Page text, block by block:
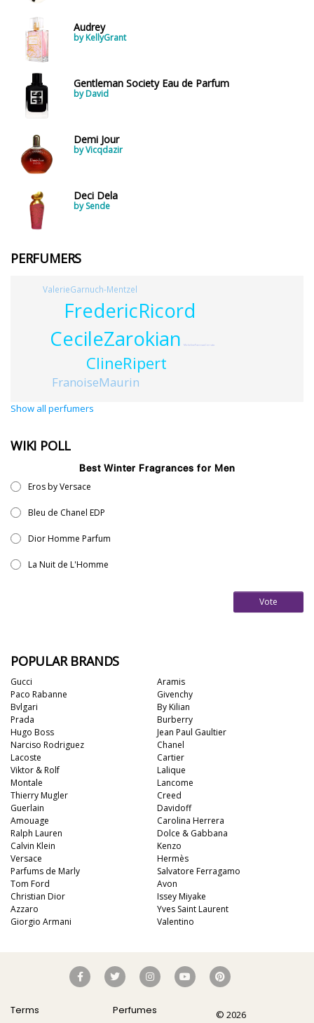
Audrey
by KellyGrant
Gentleman Society Eau de Parfum
by David
Demi Jour
by Vicqdazir
Deci Dela
by Sende
PERFUMERS
CecileZarokian
FredericRicord
ClineRipert
FranoiseMaurin
ValerieGarnuch-Mentzel
MichelineFavreauCerrato
Show all perfumers
WIKI POLL
Best Winter Fragrances for Men
Eros by Versace
Bleu de Chanel EDP
Dior Homme Parfum
La Nuit de L'Homme
Vote
POPULAR BRANDS
Gucci
Paco Rabanne
Bvlgari
Prada
Hugo Boss
Narciso Rodriguez
Lacoste
Viktor & Rolf
Montale
Thierry Mugler
Aramis
Givenchy
By Kilian
Burberry
Jean Paul Gaultier
Chanel
Cartier
Lalique
Lancome
Creed
Guerlain
Amouage
Ralph Lauren
Calvin Klein
Versace
Parfums de Marly
Tom Ford
Christian Dior
Azzaro
Giorgio Armani
Davidoff
Carolina Herrera
Dolce & Gabbana
Kenzo
Hermès
Salvatore Ferragamo
Avon
Issey Miyake
Yves Saint Laurent
Valentino
Terms
Perfumes
© 2026